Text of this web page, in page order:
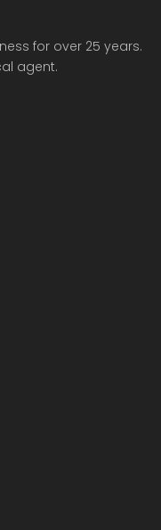
for over 25 years.
agent.